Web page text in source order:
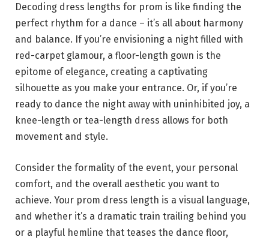
Decoding dress lengths for prom is like finding the
perfect rhythm for a dance – it’s all about harmony
and balance. If you’re envisioning a night filled with
red-carpet glamour, a floor-length gown is the
epitome of elegance, creating a captivating
silhouette as you make your entrance. Or, if you’re
ready to dance the night away with uninhibited joy, a
knee-length or tea-length dress allows for both
movement and style.
Consider the formality of the event, your personal
comfort, and the overall aesthetic you want to
achieve. Your prom dress length is a visual language,
and whether it’s a dramatic train trailing behind you
or a playful hemline that teases the dance floor,